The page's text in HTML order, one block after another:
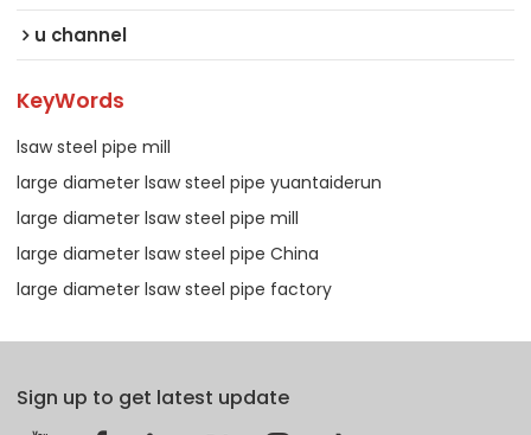
u channel
KeyWords
lsaw steel pipe mill
large diameter lsaw steel pipe yuantaiderun
large diameter lsaw steel pipe mill
large diameter lsaw steel pipe China
large diameter lsaw steel pipe factory
Sign up to get latest update